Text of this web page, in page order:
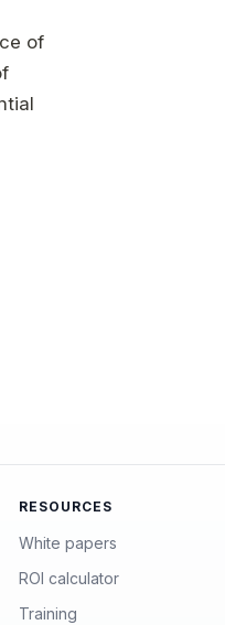
of
RESOURCES
White papers
ROI calculator
Training